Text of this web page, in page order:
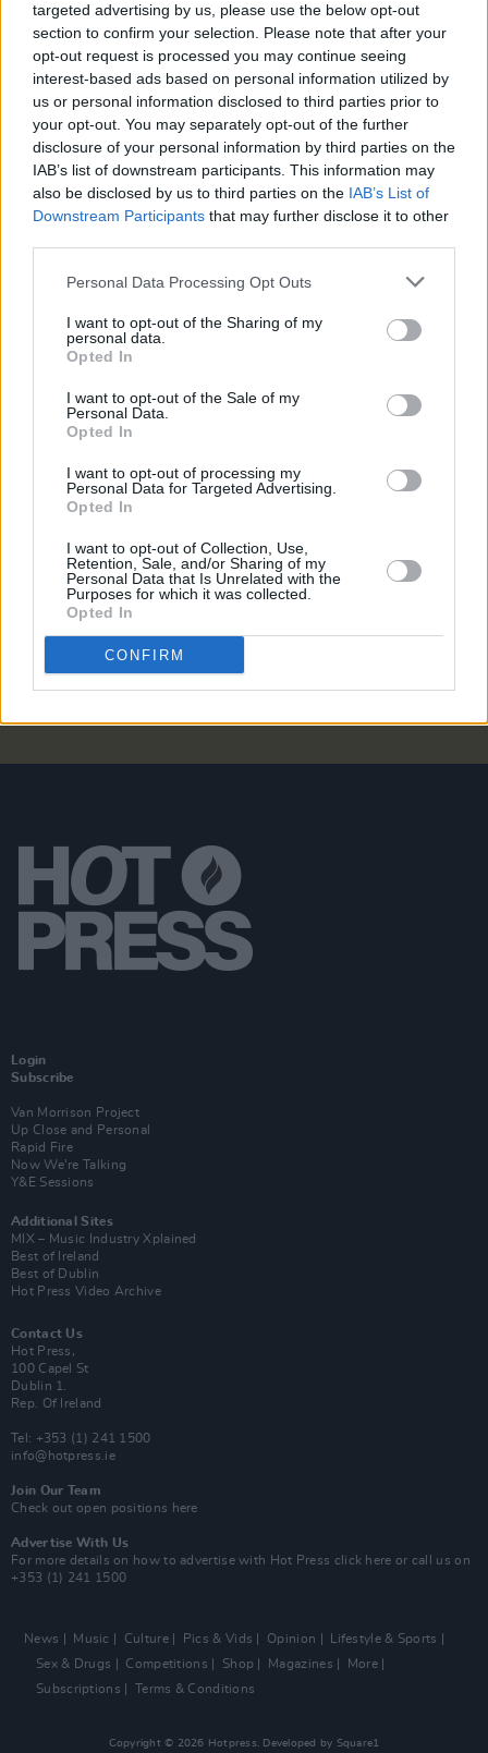
targeted advertising by us, please use the below opt-out
section to confirm your selection. Please note that after your
opt-out request is processed you may continue seeing
interest-based ads based on personal information utilized by
us or personal information disclosed to third parties prior to
your opt-out. You may separately opt-out of the further
disclosure of your personal information by third parties on the
IAB’s list of downstream participants. This information may
also be disclosed by us to third parties on the IAB’s List of
Downstream Participants that may further disclose it to other
Personal Data Processing Opt Outs
I want to opt-out of the Sharing of my
personal data.
Opted In
I want to opt-out of the Sale of my
Personal Data.
Opted In
I want to opt-out of processing my
Personal Data for Targeted Advertising.
Opted In
I want to opt-out of Collection, Use,
Retention, Sale, and/or Sharing of my
Personal Data that Is Unrelated with the
Purposes for which it was collected.
Opted In
CONFIRM
Belters Only announce special guests for major
outdoor Irish shows
D8 in the Garden kicks off this Saturday with
Glitterbox, Mother DJs, and more
CULTURE 21 JUN 23
the finest producers I’ve ever seen”
Sea Sessions: A unique event that mixes great
music with surfing, skateboarding, BMX,
CULTURE 17 APR 23
District 8 announce outdoor show with Camelphat,
MUSIC 13 FEB 23
CULTURE 21 MAR 22
Login
Subscribe
Van Morrison Project
Up Close and Personal
Rapid Fire
Now We’re Talking
Y&E Sessions
Additional Sites
MIX – Music Industry Xplained
Best of Ireland
Best of Dublin
Hot Press Video Archive
Contact Us
Hot Press,
100 Capel St
Dublin 1.
Rep. Of Ireland
Tel: +353 (1) 241 1500
info@hotpress.ie
Join Our Team
Check out open positions here
Advertise With Us
For more details on how to advertise with Hot Press click here or call us on
+353 (1) 241 1500
News Music Culture Pics & Vids Opinion
Lifestyle & Sports
Sex & Drugs
Competitions Shop Magazines
More
Subscriptions
Terms & Conditions
Copyright © 2026 Hotpress. Developed by Square1